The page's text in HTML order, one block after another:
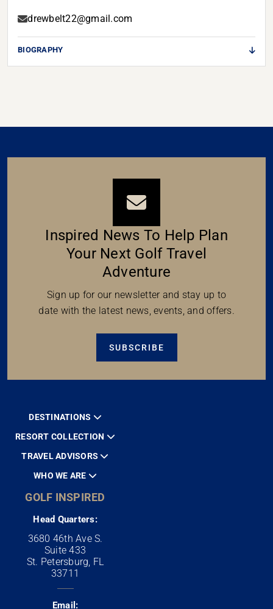
drewbelt22@gmail.com
BIOGRAPHY
Inspired News To Help Plan
Your Next Golf Travel
Adventure
Sign up for our newsletter and stay up to
date with the latest news, events, and offers.
SUBSCRIBE
DESTINATIONS
RESORT COLLECTION
TRAVEL ADVISORS
WHO WE ARE
GOLF INSPIRED
Head Quarters:
3680 46th Ave S.
Suite 433
St. Petersburg, FL
33711
Email: